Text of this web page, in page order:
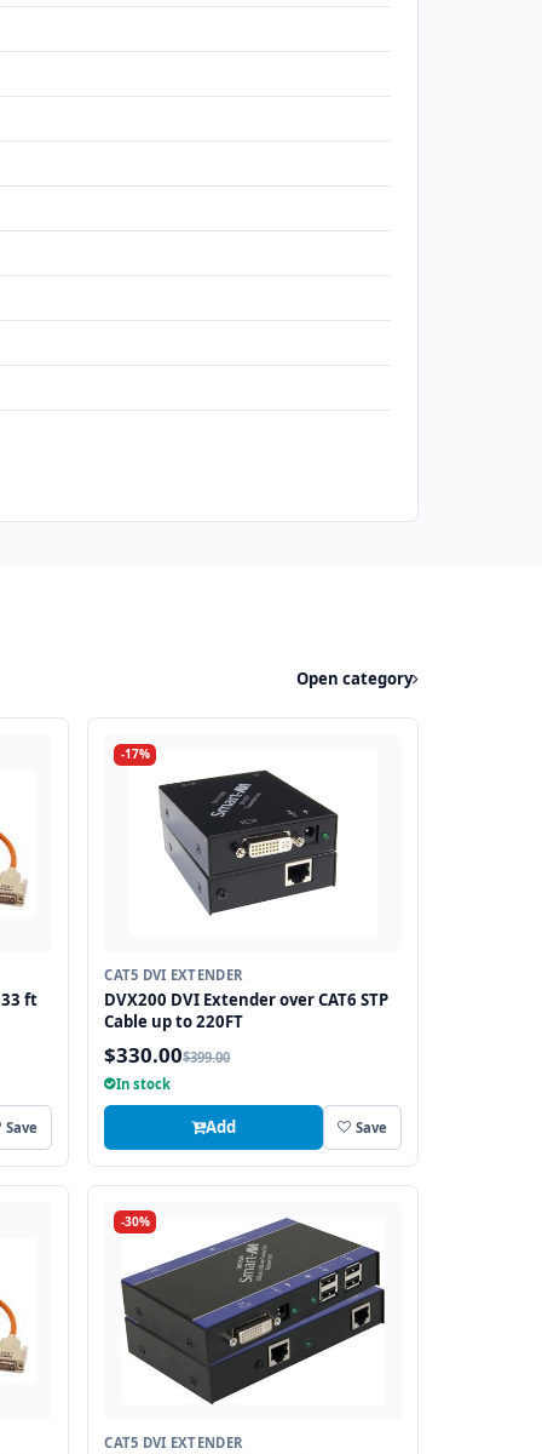
Open category
ft
Save
-17%
CAT5 DVI EXTENDER
DVX200 DVI Extender over CAT6 STP
Cable up to 220FT
$330.00$399.00
In stock
Add Save
-30%
CAT5 DVI EXTENDER